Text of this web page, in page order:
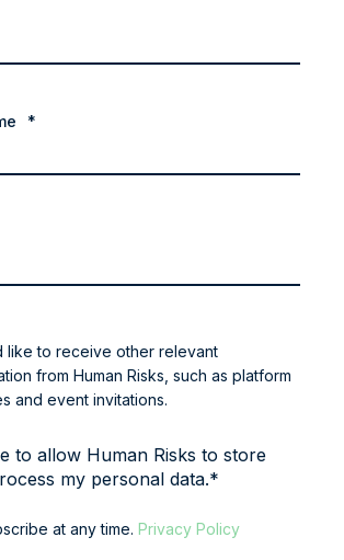
*
like to receive other relevant
from Human Risks, such as platform
and event invitations.
to allow Human Risks to store
my personal data.*
at any time. Privacy Policy